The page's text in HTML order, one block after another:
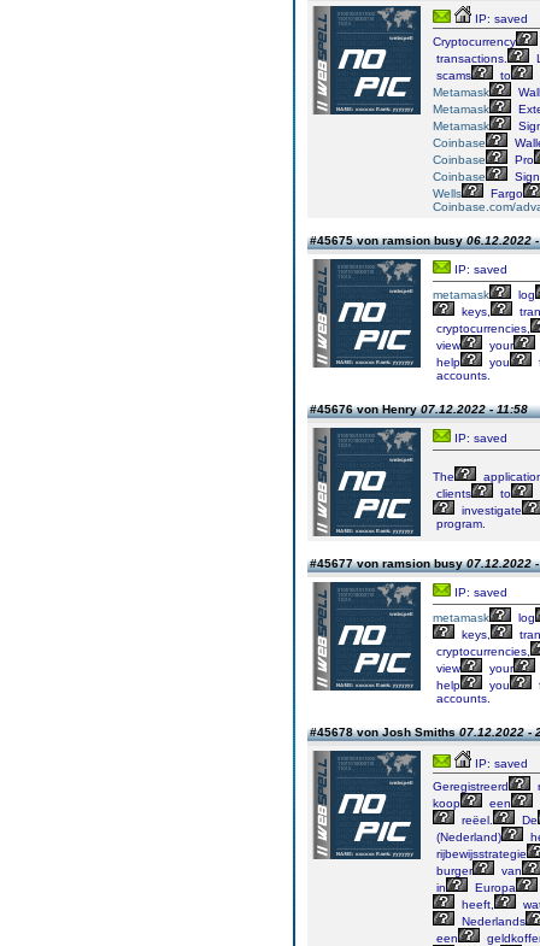
IP: saved
Cryptocurrency
transactions.
scams
to
Metamask
Metamask
Metamask
Coinbase
Coinbase
Pro
Coinbase
Wells
Fargo
Coinbase.com/
#45675 von ramsion busy06.12.2022
IP: saved
metamask
log
keys,
cryptocurrencies,
view
your
help
you
accounts.
#45676 von Henry07.12.2022 - 11:58
IP: saved
The
clients
to
investigate
program.
#45677 von ramsion busy07.12.2022
IP: saved
metamask
log
keys,
cryptocurrencies,
view
your
help
you
accounts.
#45678 von Josh Smiths07.12.2022 -
IP: saved
Geregistreerd
koop
een
reëel.
De
(Nederland)
rijbewijsstrategie
burger
van
in
Europa
heeft,
Nederlands
een